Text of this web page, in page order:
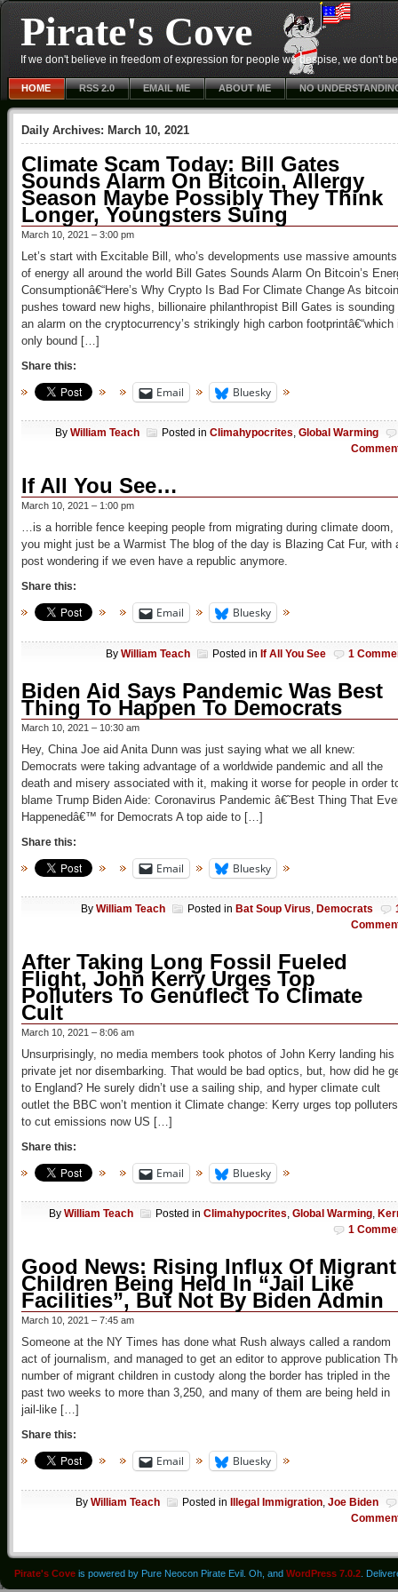
Pirate's Cove
If we don't believe in freedom of expression for people we despise, we don't
HOME RSS 2.0 EMAIL ME ABOUT ME NO
Daily Archives: March 10, 2021
Climate Scam Today: Bill Gates
Sounds Alarm On Bitcoin, Allergy
Season Maybe Possibly They Think
Longer, Youngsters Suing
March 10, 2021 – 3:00 pm
Let’s start with Excitable Bill, who’s developments use massive amounts
of energy all around the world Bill Gates Sounds Alarm On Bitcoin’s
Consumptionâ€“Here’s Why Crypto Is Bad For Climate Change As bitcoin
pushes toward new highs, billionaire philanthropist Bill Gates is sounding
an alarm on the cryptocurrency’s strikingly high carbon footprintâ€“which
only bound […]
Share this:
Email Bluesky
By William Teach Posted in Climahypocrites, Global Warming
If All You See…
March 10, 2021 – 1:00 pm
…is a horrible fence keeping people from migrating during climate doom,
you might just be a Warmist The blog of the day is Blazing Cat Fur, with
post wondering if we even have a republic anymore.
Share this:
Email Bluesky
By William Teach Posted in If All You See 1
Biden Aid Says Pandemic Was Best
Thing To Happen To Democrats
March 10, 2021 – 10:30 am
Hey, China Joe aid Anita Dunn was just saying what we all knew:
Democrats were taking advantage of a worldwide pandemic and all the
death and misery associated with it, making it worse for people in order
blame Trump Biden Aide: Coronavirus Pandemic â€˜Best Thing That
Happenedâ€™ for Democrats A top aide to […]
Share this:
Email Bluesky
By William Teach Posted in Bat Soup Virus, Democrats
After Taking Long Fossil Fueled
Flight, John Kerry Urges Top
Polluters To Genuflect To Climate
Cult
March 10, 2021 – 8:06 am
Unsurprisingly, no media members took photos of John Kerry landing his
private jet nor disembarking. That would be bad optics, but, how did he
to England? He surely didn’t use a sailing ship, and hyper climate cult
outlet the BBC won’t mention it Climate change: Kerry urges top polluters
to cut emissions now US […]
Share this:
Email Bluesky
By William Teach Posted in Climahypocrites, Global Warming,
1
Good News: Rising Influx Of Migrant
Children Being Held In “Jail Like
Facilities”, But Not By Biden Admin
March 10, 2021 – 7:45 am
Someone at the NY Times has done what Rush always called a random
act of journalism, and managed to get an editor to approve publication
number of migrant children in custody along the border has tripled in the
past two weeks to more than 3,250, and many of them are being held in
jail-like […]
Share this:
Email Bluesky
By William Teach Posted in Illegal Immigration Joe Biden
Pirate's Cove is powered by Pure Neocon Pirate Evil. Oh, and WordPress 7.0.2 .